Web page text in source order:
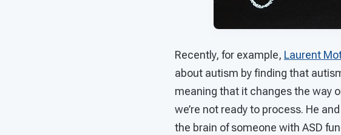
Recently, for example, Laurent
about autism by finding that
meaning that it changes the way
we’re not ready to process. He
the brain of someone with ASD